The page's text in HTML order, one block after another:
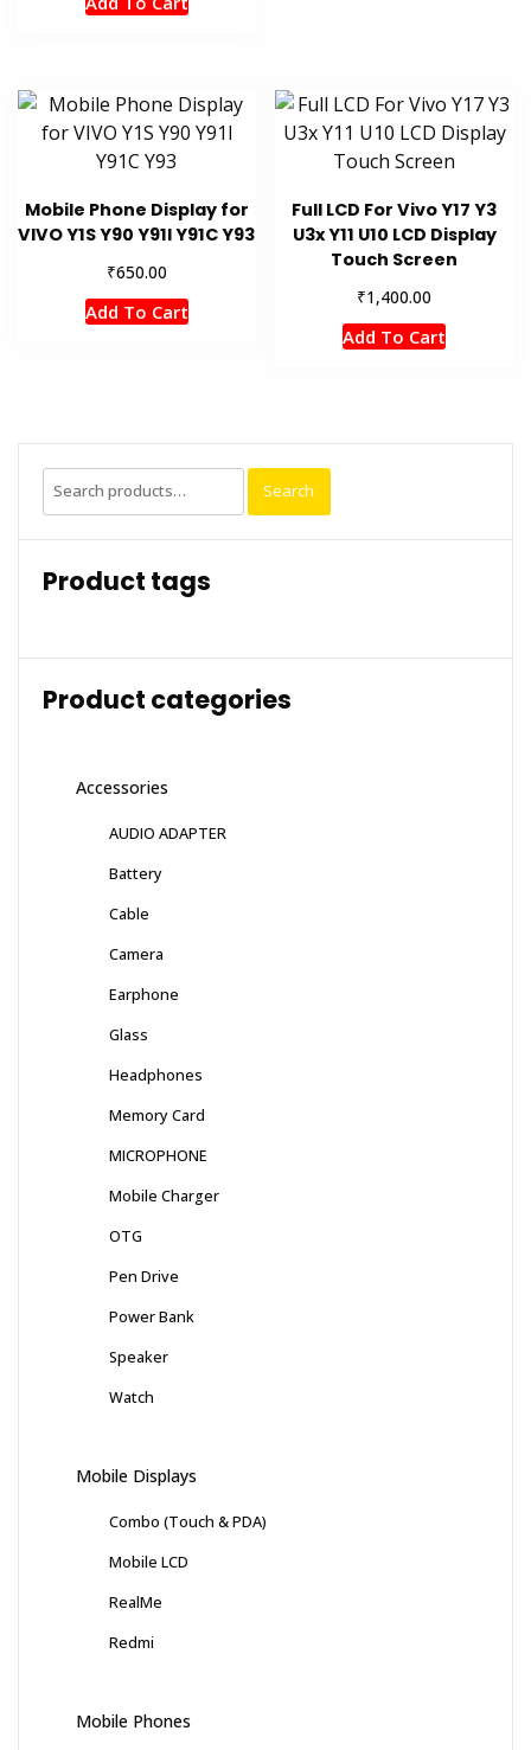
Mobile Phone Display for
VIVO Y1S Y90 Y91l Y91C Y93
₹650.00
Add To Cart
Full LCD For Vivo Y17 Y3
U3x Y11 U10 LCD Display
Touch Screen
₹1,400.00
Add To Cart
Search
for:
Search
Product tags
Product categories
Accessories
AUDIO ADAPTER
Battery
Cable
Camera
Earphone
Glass
Headphones
Memory Card
MICROPHONE
Mobile Charger
OTG
Pen Drive
Power Bank
Speaker
Watch
Mobile Displays
Combo (Touch & PDA)
Mobile LCD
RealMe
Redmi
Mobile Phones